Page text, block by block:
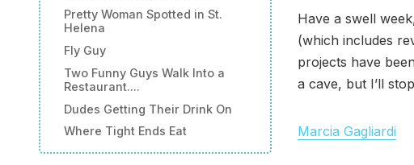
Pretty Woman Spotted in St.
Helena
Fly Guy
Two Funny Guys Walk Into a
Restaurant....
Dudes Getting Their Drink On
Where Tight Ends Eat
Have a swell
(which includes
projects have
a cave, but I’ll
Marcia Gagliardi